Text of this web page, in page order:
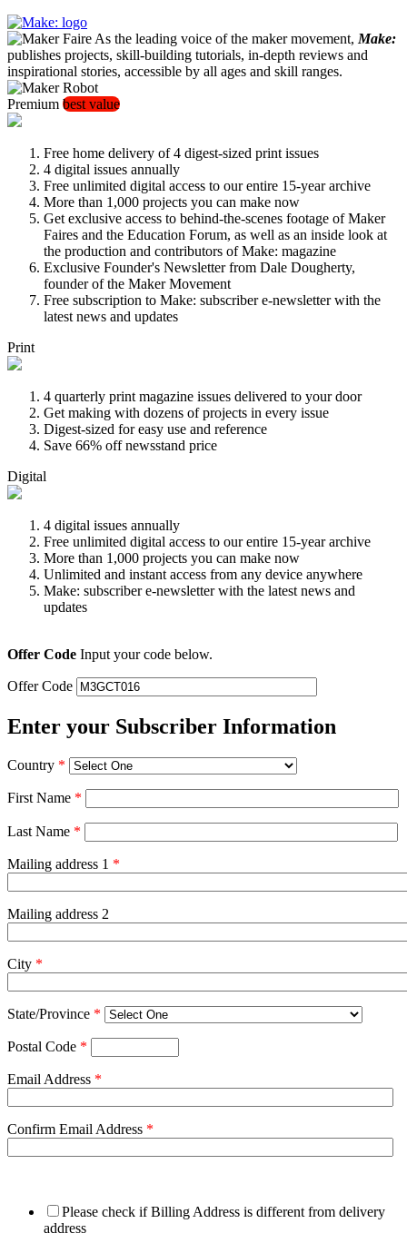
As the leading voice of the maker movement, Make:
publishes projects, skill-building tutorials, in-depth reviews and
inspirational stories, accessible by all ages and skill ranges.
Premium best value
Free home delivery of 4 digest-sized print issues
4 digital issues annually
Free unlimited digital access to our entire 15-year archive
More than 1,000 projects you can make now
Get exclusive access to behind-the-scenes footage of Maker
Faires and the Education Forum, as well as an inside look at
the production and contributors of Make: magazine
Exclusive Founder's Newsletter from Dale Dougherty,
founder of the Maker Movement
Free subscription to Make: subscriber e-newsletter with the
latest news and updates
Print
4 quarterly print magazine issues delivered to your door
Get making with dozens of projects in every issue
Digest-sized for easy use and reference
Save 66% off newsstand price
Digital
4 digital issues annually
Free unlimited digital access to our entire 15-year archive
More than 1,000 projects you can make now
Unlimited and instant access from any device anywhere
Make: subscriber e-newsletter with the latest news and
updates
Offer Code Input your code below.
Offer Code
Enter your Subscriber Information
Country *
First Name *
Last Name *
Mailing address 1 *
Mailing address 2
City *
State/Province *
Postal Code *
Email Address *
Confirm Email Address *
Please check if Billing Address is different from delivery
address